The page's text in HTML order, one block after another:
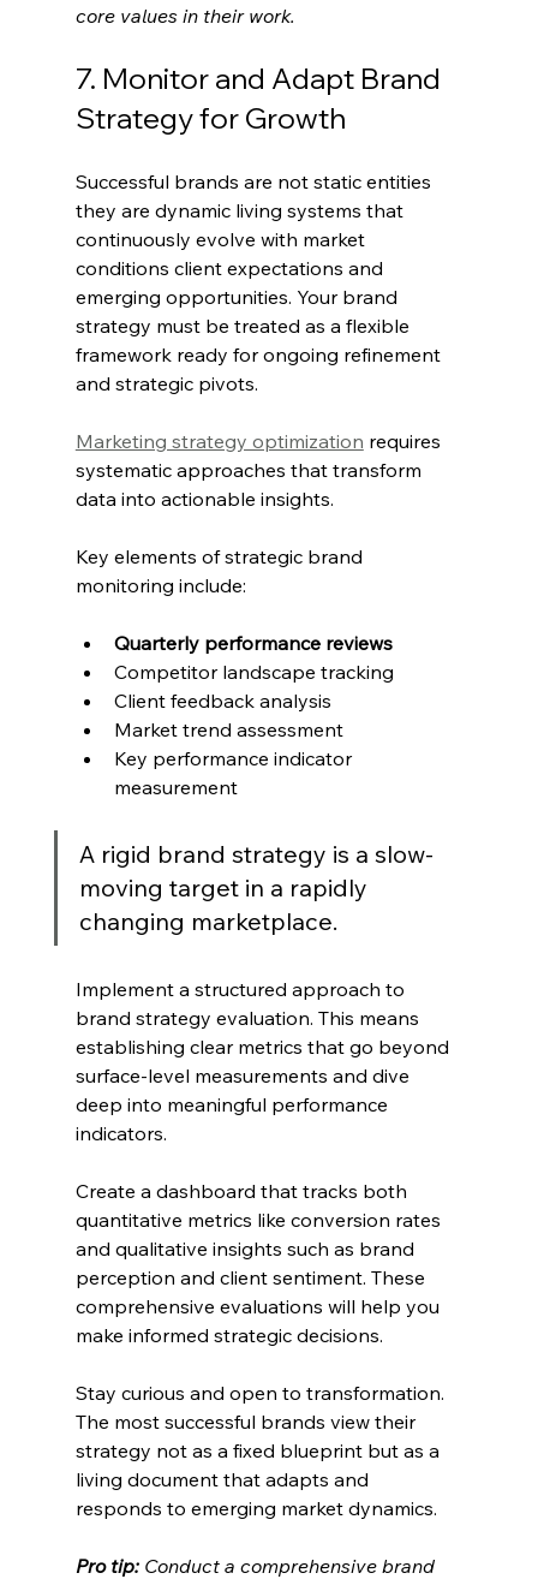
core values in their work.
7. Monitor and Adapt Brand
Strategy for Growth
Successful brands are not static entities
they are dynamic living systems that
continuously evolve with market
conditions client expectations and
emerging opportunities. Your brand
strategy must be treated as a flexible
framework ready for ongoing refinement
and strategic pivots.
Marketing strategy optimization requires
systematic approaches that transform
data into actionable insights.
Key elements of strategic brand
monitoring include:
Quarterly performance reviews
Competitor landscape tracking
Client feedback analysis
Market trend assessment
Key performance indicator
measurement
A rigid brand strategy is a slow-
moving target in a rapidly
changing marketplace.
Implement a structured approach to
brand strategy evaluation. This means
establishing clear metrics that go beyond
surface-level measurements and dive
deep into meaningful performance
indicators.
Create a dashboard that tracks both
quantitative metrics like conversion rates
and qualitative insights such as brand
perception and client sentiment. These
comprehensive evaluations will help you
make informed strategic decisions.
Stay curious and open to transformation.
The most successful brands view their
strategy not as a fixed blueprint but as a
living document that adapts and
responds to emerging market dynamics.
Pro tip: Conduct a comprehensive brand